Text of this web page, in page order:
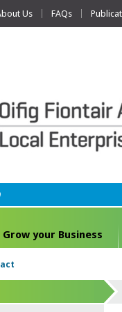
Us FAQs
your Business